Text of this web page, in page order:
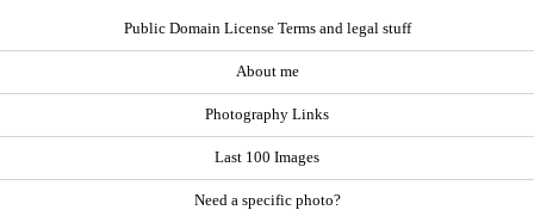
Public Domain License Terms and legal stuff
About me
Photography Links
Last 100 Images
Need a specific photo?